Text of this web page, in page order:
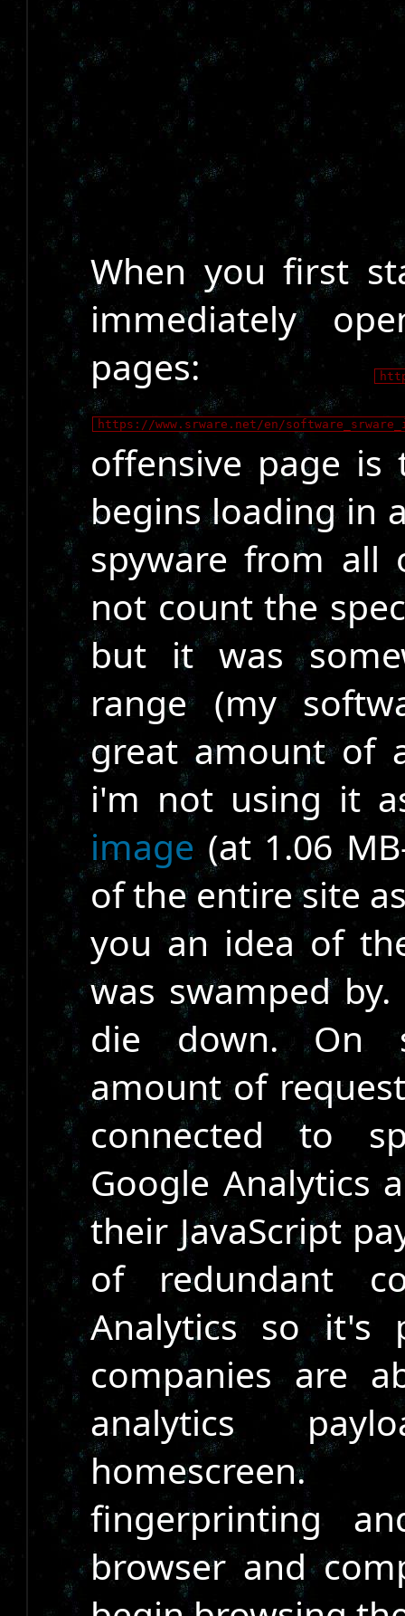
When you first
immediately
pages:
https://www.srware.net/en/
offensive page
begins loading in
spyware from
not count the
but it was
range (my
great amount of
i'm not using it
image (at 1.06
of the entire site
you an idea of
was swamped
die down. On
amount of
connected to
Google Analytics
their JavaScript
of redundant
Analytics so it's
companies are
analytics
fingerprinting
browser and